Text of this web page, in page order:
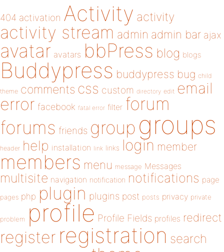
404 activation Activity activity
activity stream admin admin bar ajax
avatar avatars bbPress blog blogs
Buddypress buddypress bug child
theme comments css custom directory edit email
error facebook fatal error filter forum
forums friends group groups
header help installation link links login member
members menu message Messages
multisite navigation notification notifications page
pages php plugin plugins post posts privacy private
problem profile Profile Fields profiles redirect
register registration search